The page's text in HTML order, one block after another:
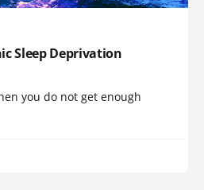
Sleep Deprivation
you do not get enough